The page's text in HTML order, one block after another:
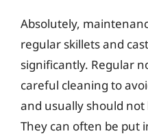
Absolutely,
regular skillets and
significantly. Regular
careful cleaning to
and usually should
They can often be put